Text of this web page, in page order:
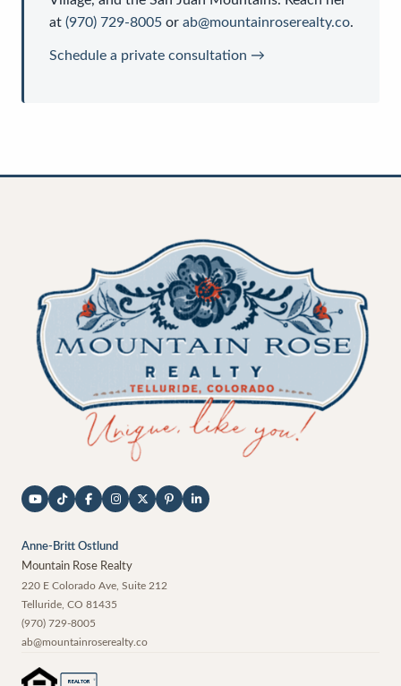
at (970) 729-8005 or ab@mountainroserealty.co.
Schedule a private consultation →
Anne-Britt Ostlund
Mountain Rose Realty
220 E Colorado Ave, Suite 212
Telluride CO 81435
(970) 729-8005
ab@mountainroserealty.co
REALTOR ®